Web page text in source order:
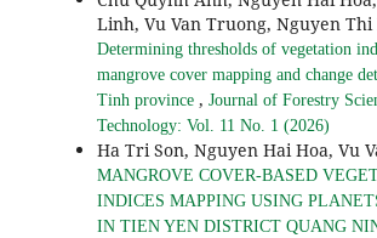
Linh, Vu Van Truong, Nguyen Thi
Determining thresholds of vegetation
mangrove cover mapping and change
Tinh province , Journal of Forestry
Technology: Vol. 11 No. 1 (2026)
Ha Tri Son, Nguyen Hai Hoa, Vu
MANGROVE COVER-BASED
INDICES MAPPING USING
IN TIEN YEN DISTRICT QUANG